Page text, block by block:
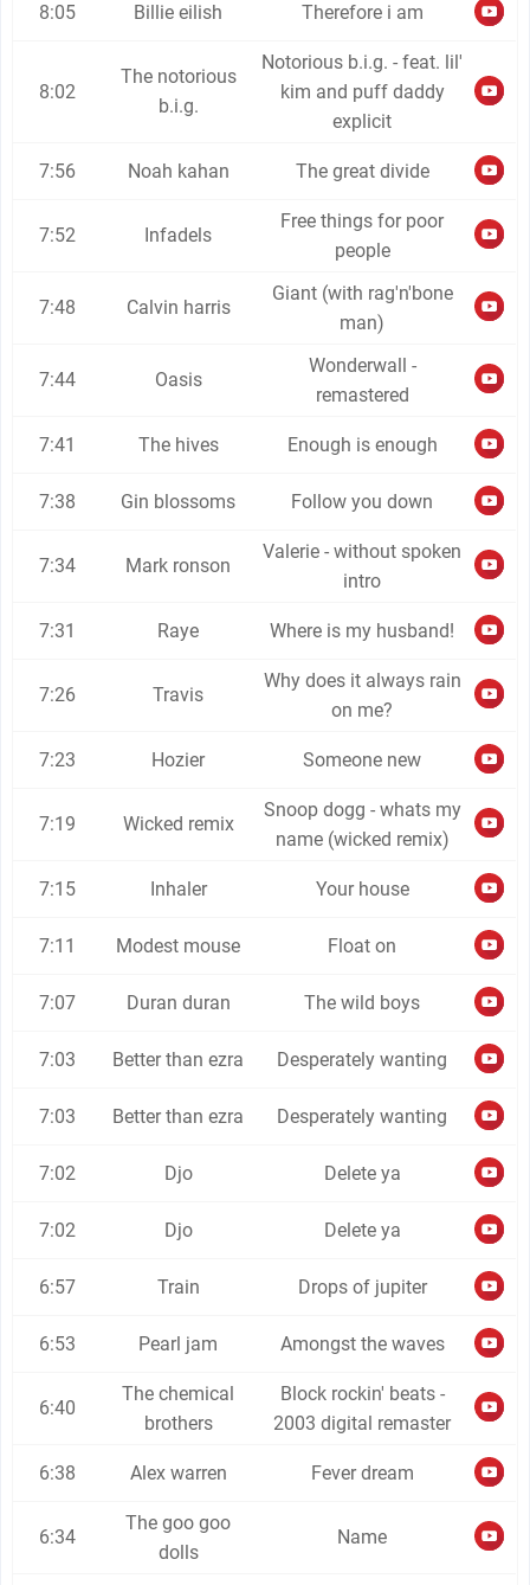
8:05 Billie eilish Therefore i am
8:02
The notorious
b.i.g.
Notorious b.i.g. - feat. lil'
kim and puff daddy
explicit
7:56 Noah kahan The great divide
7:52 Infadels
Free things for poor
people
7:48 Calvin harris
Giant (with rag'n'bone
man)
7:44 Oasis
Wonderwall -
remastered
7:41 The hives Enough is enough
7:38 Gin blossoms Follow you down
7:34 Mark ronson
Valerie - without spoken
intro
7:31 Raye Where is my husband!
7:26 Travis
Why does it always rain
on me?
7:23 Hozier Someone new
7:19 Wicked remix
Snoop dogg - whats my
name (wicked remix)
7:15 Inhaler Your house
7:11 Modest mouse Float on
7:07 Duran duran The wild boys
7:03 Better than ezra Desperately wanting
7:03 Better than ezra Desperately wanting
7:02 Djo Delete ya
7:02 Djo Delete ya
6:57 Train Drops of jupiter
6:53 Pearl jam Amongst the waves
6:40
The chemical
brothers
Block rockin' beats -
2003 digital remaster
6:38 Alex warren Fever dream
6:34
The goo goo
dolls
Name